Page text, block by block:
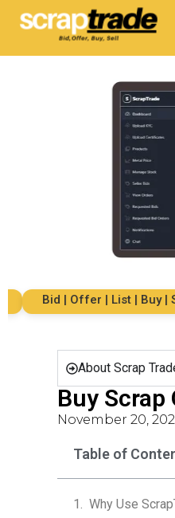
Bid | Offer | List | Buy | Sell
About Scrap
Buy Scrap
November 20,
Table of
Why Use